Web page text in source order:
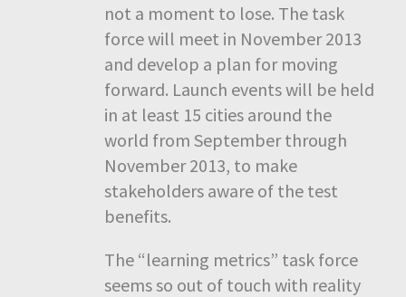
not a moment to lose. The task
force will meet in November 2013
and develop a plan for moving
forward. Launch events will be held
in at least 15 cities around the
world from September through
November 2013, to make
stakeholders aware of the test
benefits.
The “learning metrics” task force
seems so out of touch with reality